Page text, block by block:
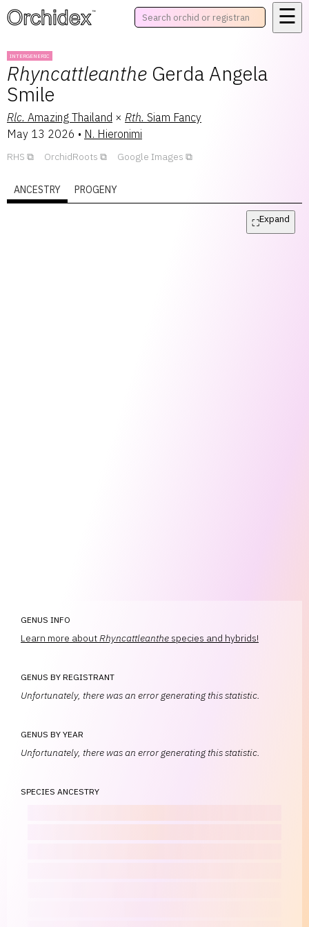
™ ☰
INTERGENERIC
Rhyncattleanthe Gerda Angela
Smile
Rlc. Amazing Thailand × Rth. Siam Fancy
May 13 2026 • N. Hieronimi
RHS OrchidRoots Google Images
ANCESTRY PROGENY
⛶Expand
GENUS INFO
Learn more about Rhyncattleanthe species and hybrids!
GENUS BY REGISTRANT
Unfortunately, there was an error generating this statistic.
GENUS BY YEAR
Unfortunately, there was an error generating this statistic.
SPECIES ANCESTRY